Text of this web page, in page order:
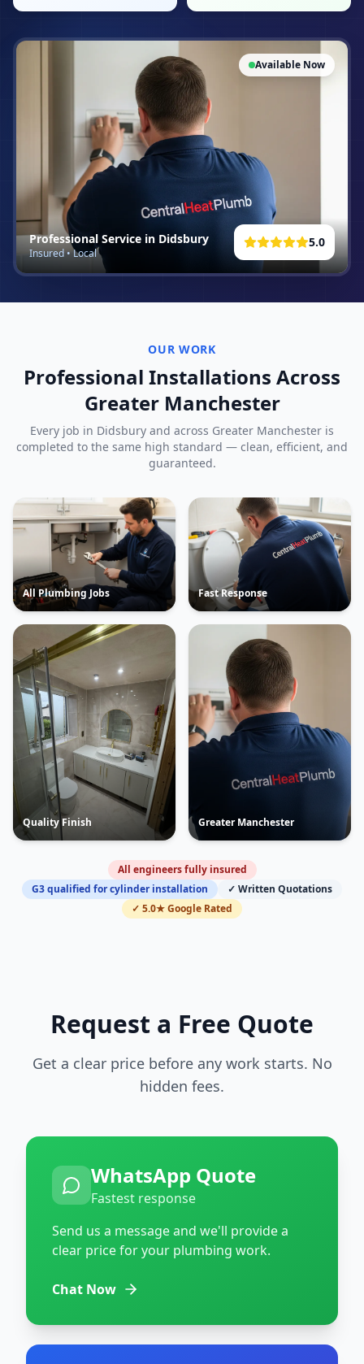
Available Now
5.0
Professional Service in Didsbury
Insured • Local
OUR WORK
Professional Installations Across
Greater Manchester
Every job in Didsbury and across Greater Manchester is
completed to the same high standard — clean, efficient, and
guaranteed.
All Plumbing Jobs Fast Response
Quality Finish Greater Manchester
All engineers fully insured
G3 qualified for cylinder installation
✓ Written Quotations
✓ 5.0★ Google Rated
Request a Free Quote
Get a clear price before any work starts. No
hidden fees.
WhatsApp Quote
Fastest response
Send us a message and we'll provide a
clear price for your plumbing work.
Chat Now